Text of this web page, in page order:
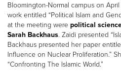
Bloomington-Normal campus on
work entitled “Political Islam and
at the meeting were political
Sarah Backhaus. Zaidi presented
Backhaus presented her paper
Influence on Nuclear Proliferation.”
“Confronting The Islamic World.”